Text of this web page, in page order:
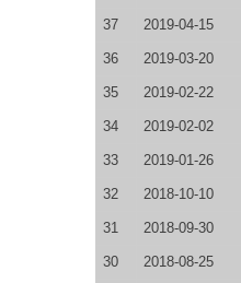
37 2019-04-15
36 2019-03-20
35 2019-02-22
34 2019-02-02
33 2019-01-26
32 2018-10-10
31 2018-09-30
30 2018-08-25